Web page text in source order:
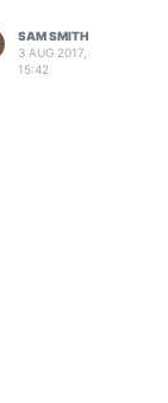
SAM SMITH
3 AUG 2017,
15:42